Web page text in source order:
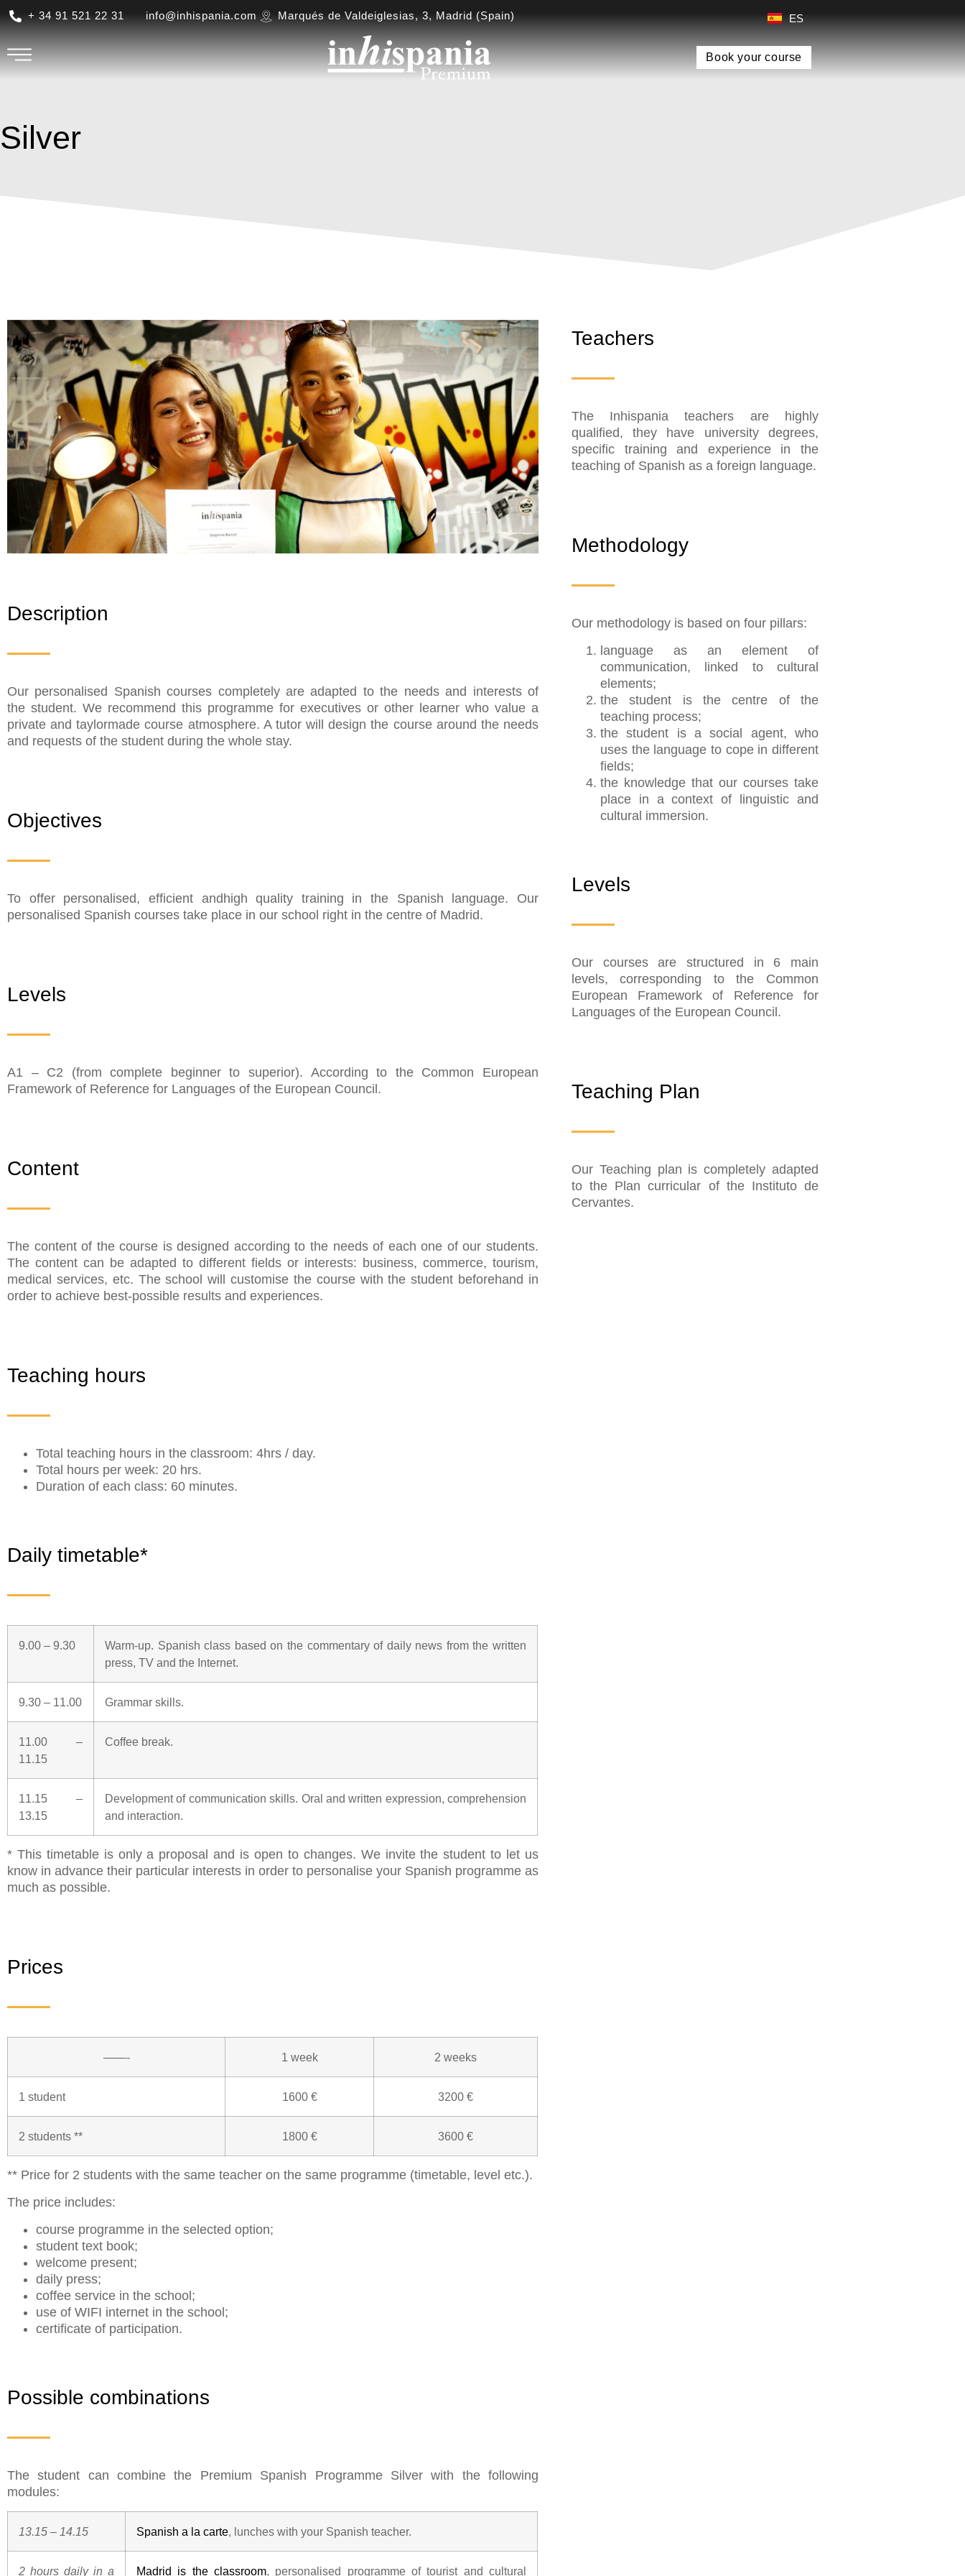
+ 34 91 521 22 31 info@inhispania.com Marqués de Valdeiglesias, 3, Madrid (Spain) ES
Book your course
Silver
Description
Our personalised Spanish courses completely are adapted to the needs and interests of
the student. We recommend this programme for executives or other learner who value a
private and taylormade course atmosphere. A tutor will design the course around the needs
and requests of the student during the whole stay.
Objectives
To offer personalised, efficient andhigh quality training in the Spanish language. Our
personalised Spanish courses take place in our school right in the centre of Madrid.
Levels
A1 – C2 (from complete beginner to superior). According to the Common European
Framework of Reference for Languages of the European Council.
Content
The content of the course is designed according to the needs of each one of our students.
The content can be adapted to different fields or interests: business, commerce, tourism,
medical services, etc. The school will customise the course with the student beforehand in
order to achieve best-possible results and experiences.
Teaching hours
Total teaching hours in the classroom: 4hrs / day.
Total hours per week: 20 hrs.
Duration of each class: 60 minutes.
Daily timetable*
9.00 – 9.30
Warm-up. Spanish class based on the commentary of daily news from the written
press, TV and the Internet.
9.30 – 11.00 Grammar skills.
11.00 –
11.15
Coffee break.
11.15 –
13.15
Development of communication skills. Oral and written expression, comprehension
and interaction.
* This timetable is only a proposal and is open to changes. We invite the student to let us
know in advance their particular interests in order to personalise your Spanish programme as
much as possible.
Prices
——- 1 week 2 weeks
1 student 1600 € 3200 €
2 students ** 1800 € 3600 €
** Price for 2 students with the same teacher on the same programme (timetable, level etc.).
The price includes:
course programme in the selected option;
student text book;
welcome present;
daily press;
coffee service in the school;
use of WIFI internet in the school;
certificate of participation.
Possible combinations
The student can combine the Premium Spanish Programme Silver with the following
modules:
13.15 – 14.15 Spanish a la carte, lunches with your Spanish teacher.
2 hours daily in a Madrid is the classroom, personalised programme of tourist and cultural
Teachers
The Inhispania teachers are highly
qualified, they have university degrees,
specific training and experience in the
teaching of Spanish as a foreign language.
Methodology
Our methodology is based on four pillars:
language as an element of
communication, linked to cultural
elements;
the student is the centre of the
teaching process;
the student is a social agent, who
uses the language to cope in different
fields;
the knowledge that our courses take
place in a context of linguistic and
cultural immersion.
Levels
Our courses are structured in 6 main
levels, corresponding to the Common
European Framework of Reference for
Languages of the European Council.
Teaching Plan
Our Teaching plan is completely adapted
to the Plan curricular of the Instituto de
Cervantes.